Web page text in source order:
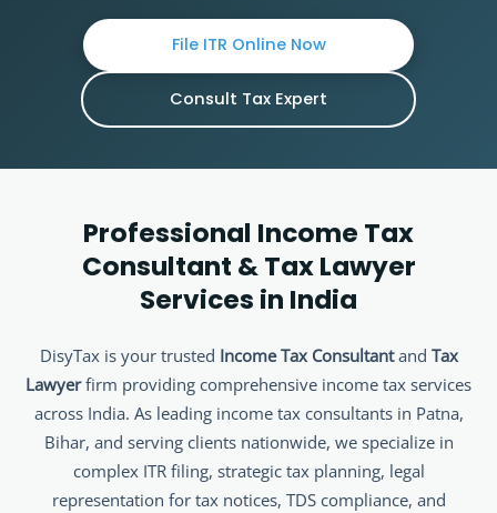
File ITR Online Now
Consult Tax Expert
Professional Income Tax
Consultant & Tax Lawyer
Services in India
DisyTax is your trusted Income Tax Consultantand Tax
Lawyerfirm providing comprehensive income tax services
across India. As leading income tax consultants in Patna,
Bihar, and serving clients nationwide, we specialize in
complex ITR filing, strategic tax planning, legal
representation for tax notices, TDS compliance, and